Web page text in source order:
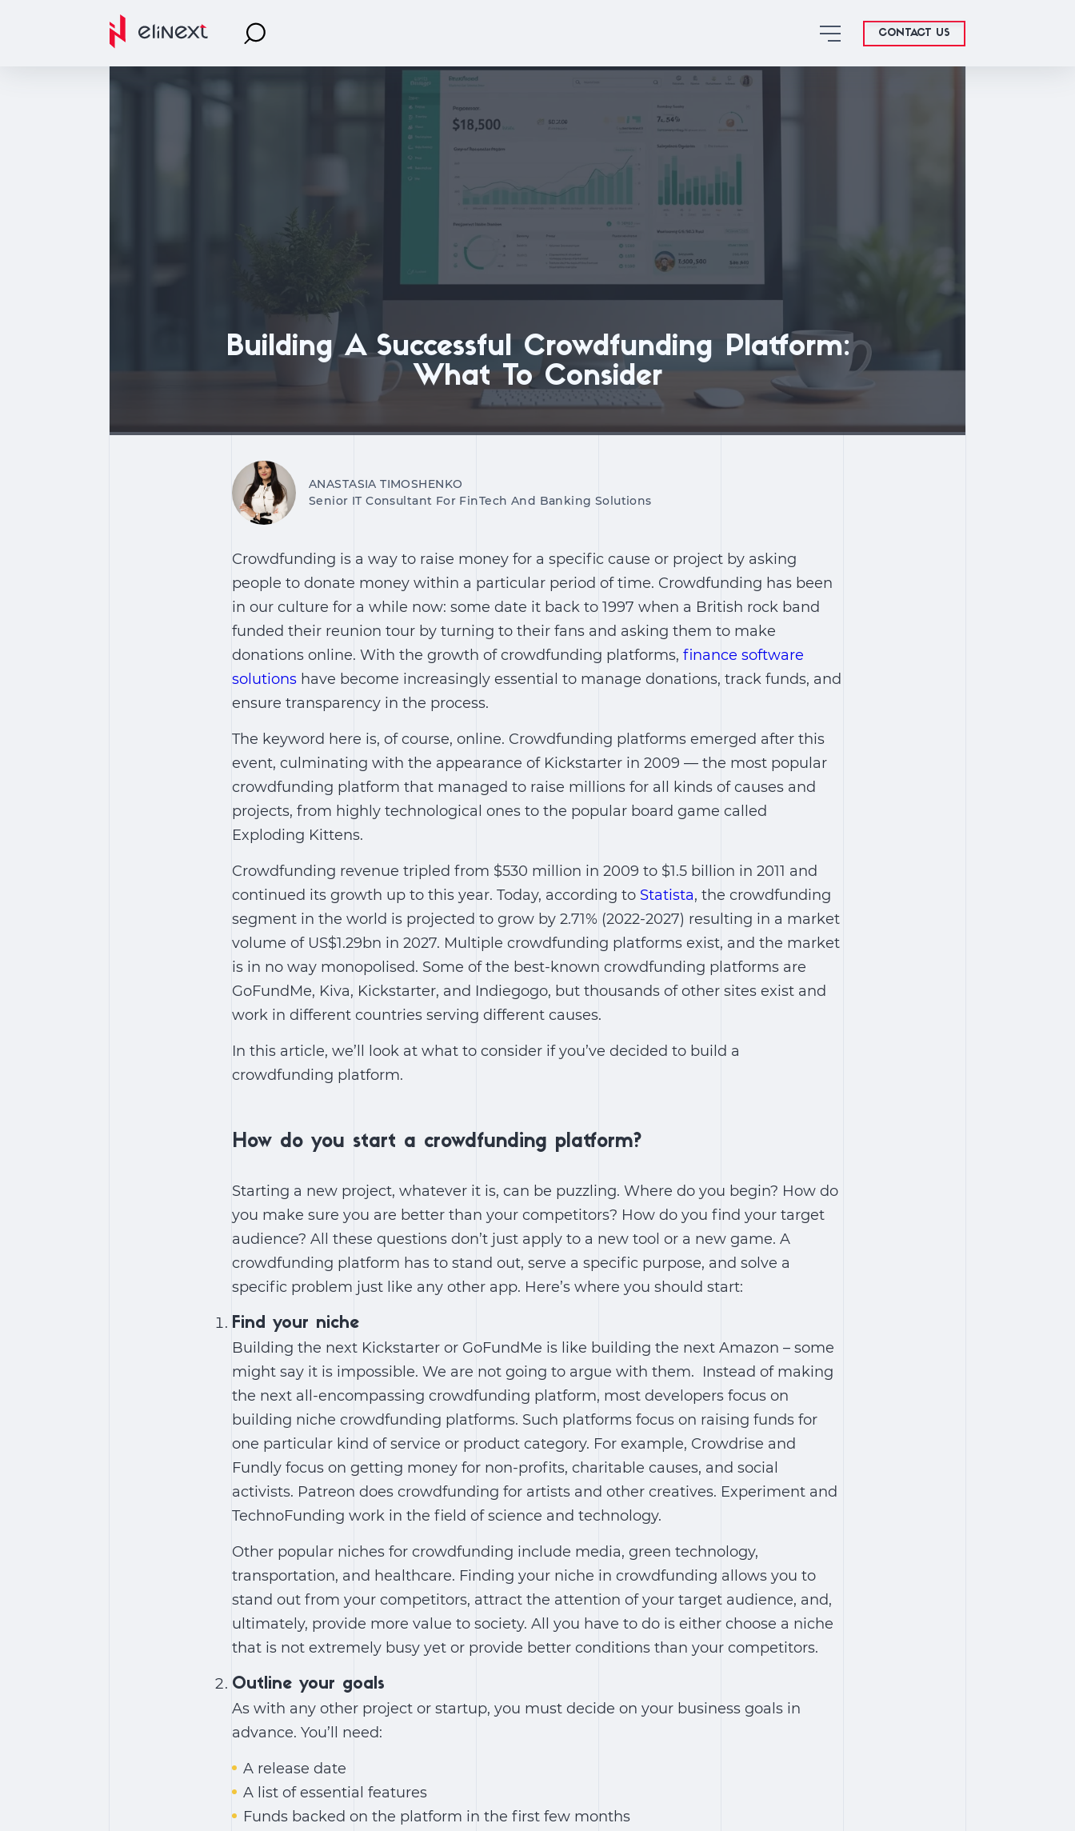
CONTACT US
Building A Successful Crowdfunding Platform:
What To Consider
ANASTASIA TIMOSHENKO
Senior IT Consultant For FinTech And Banking Solutions
Crowdfunding is a way to raise money for a specific cause or project by asking
people to donate money within a particular period of time. Crowdfunding has been
in our culture for a while now: some date it back to 1997 when a British rock band
funded their reunion tour by turning to their fans and asking them to make
donations online. With the growth of crowdfunding platforms, finance software
solutions have become increasingly essential to manage donations, track funds, and
ensure transparency in the process.
The keyword here is, of course, online. Crowdfunding platforms emerged after this
event, culminating with the appearance of Kickstarter in 2009 ― the most popular
crowdfunding platform that managed to raise millions for all kinds of causes and
projects, from highly technological ones to the popular board game called
Exploding Kittens.
Crowdfunding revenue tripled from $530 million in 2009 to $1.5 billion in 2011 and
continued its growth up to this year. Today, according to Statista, the crowdfunding
segment in the world is projected to grow by 2.71% (2022-2027) resulting in a market
volume of US$1.29bn in 2027. Multiple crowdfunding platforms exist, and the market
is in no way monopolised. Some of the best-known crowdfunding platforms are
GoFundMe, Kiva, Kickstarter, and Indiegogo, but thousands of other sites exist and
work in different countries serving different causes.
In this article, we’ll look at what to consider if you’ve decided to build a
crowdfunding platform.
How do you start a crowdfunding platform?
Starting a new project, whatever it is, can be puzzling. Where do you begin? How do
you make sure you are better than your competitors? How do you find your target
audience? All these questions don’t just apply to a new tool or a new game. A
crowdfunding platform has to stand out, serve a specific purpose, and solve a
specific problem just like any other app. Here’s where you should start:
Find your niche
Building the next Kickstarter or GoFundMe is like building the next Amazon – some
might say it is impossible. We are not going to argue with them. Instead of making
the next all-encompassing crowdfunding platform, most developers focus on
building niche crowdfunding platforms. Such platforms focus on raising funds for
one particular kind of service or product category. For example, Crowdrise and
Fundly focus on getting money for non-profits, charitable causes, and social
activists. Patreon does crowdfunding for artists and other creatives. Experiment and
TechnoFunding work in the field of science and technology.
Other popular niches for crowdfunding include media, green technology,
transportation, and healthcare. Finding your niche in crowdfunding allows you to
stand out from your competitors, attract the attention of your target audience, and,
ultimately, provide more value to society. All you have to do is either choose a niche
that is not extremely busy yet or provide better conditions than your competitors.
Outline your goals
As with any other project or startup, you must decide on your business goals in
advance. You’ll need:
A release date
A list of essential features
Funds backed on the platform in the first few months